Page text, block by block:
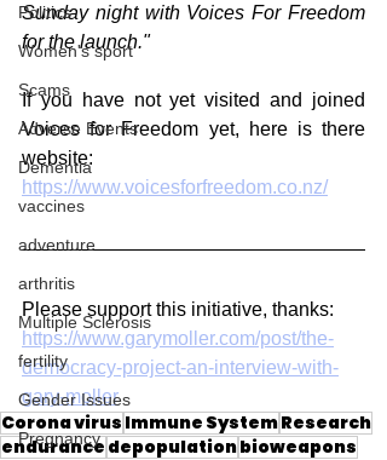
Politics
Women's sport
Scams
Adverse Events
Dementia
vaccines
adventure
arthritis
Multiple Sclerosis
fertility
Gender Issues
Pregnancy
Sunday night with Voices For Freedom
for the launch."
If you have not yet visited and joined
Voices for Freedom yet, here is there
website:
https://www.voicesforfreedom.co.nz/
Please support this initiative, thanks:
https://www.garymoller.com/post/the-
democracy-project-an-interview-with-
gary-moller
Corona virus Immune SystemResearch
endurance depopulationbioweapons